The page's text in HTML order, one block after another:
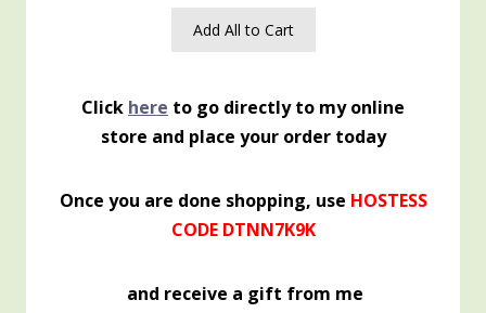
Add All to Cart
Click here to go directly to my online
store and place your order today
Once you are done shopping, use HOSTESS
CODE DTNN7K9K
and receive a gift from me